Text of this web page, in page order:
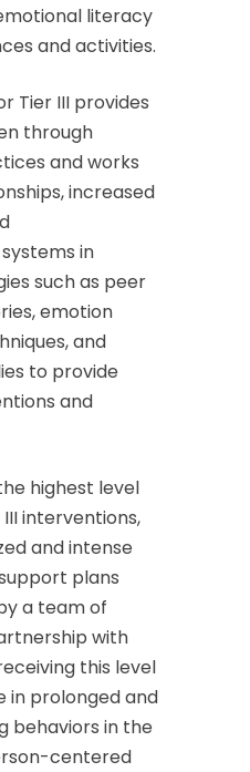
literacy
and activities.
Tier III provides
through
and works
increased
in
such as peer
emotion
and
to provide
and
highest level
interventions,
and intense
plans
a team of
with
this level
in prolonged and
behaviors in the
centered